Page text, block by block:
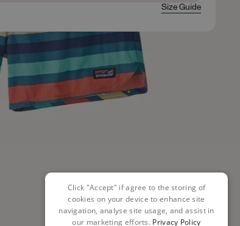
Size Guide
Click "Accept" if agree to the storing of
cookies on your device to enhance site
navigation, analyse site usage, and assist in
our marketing efforts. Privacy Policy